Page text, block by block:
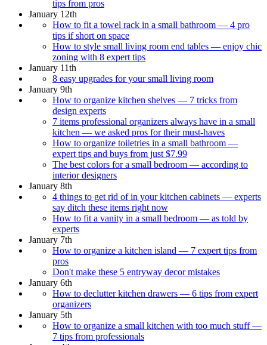
tips from pros
January 12th
How to fit a towel rack in a small bathroom — 4 pro
tips if short on space
How to style small living room end tables — enjoy chic
zoning with 8 expert tips
January 11th
8 easy upgrades for your small living room
January 9th
How to organize kitchen shelves — 7 tricks from
design experts
7 items professional organizers always have in a small
kitchen — we asked pros for their must-haves
How to organize toiletries in a small bathroom —
expert tips and buys from just $7.99
The best colors for a small bedroom — according to
interior designers
January 8th
4 things to get rid of in your kitchen cabinets — experts
say ditch these items right now
How to fit a vanity in a small bedroom — as told by
experts
January 7th
How to organize a kitchen island — 7 expert tips from
pros
Don't make these 5 entryway decor mistakes
January 6th
How to declutter kitchen drawers — 6 tips from expert
organizers
January 5th
How to organize a small kitchen with too much stuff —
7 tips from professionals